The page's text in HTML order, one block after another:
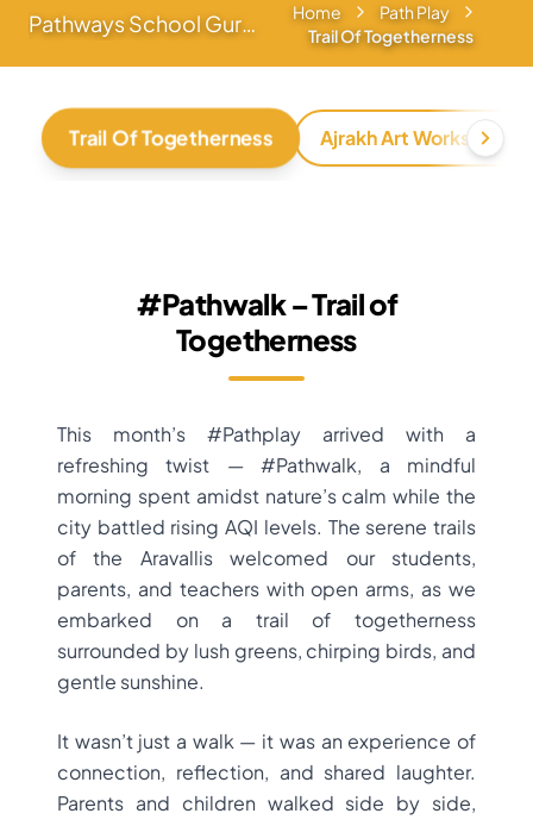
Pathways School Gurgaon Home
Path Play
Trail Of Togetherness
Trail Of Togetherness Ajrakh Art Workshop
#Pathwalk – Trail of
Togetherness
This month’s #Pathplay arrived with a
refreshing twist — #Pathwalk, a mindful
morning spent amidst nature’s calm while the
city battled rising AQI levels. The serene trails
of the Aravallis welcomed our students,
parents, and teachers with open arms, as we
embarked on a trail of togetherness
surrounded by lush greens, chirping birds, and
gentle sunshine.
It wasn’t just a walk — it was an experience of
connection, reflection, and shared laughter.
Parents and children walked side by side,